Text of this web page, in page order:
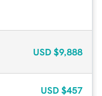
USD $9,888
USD $457